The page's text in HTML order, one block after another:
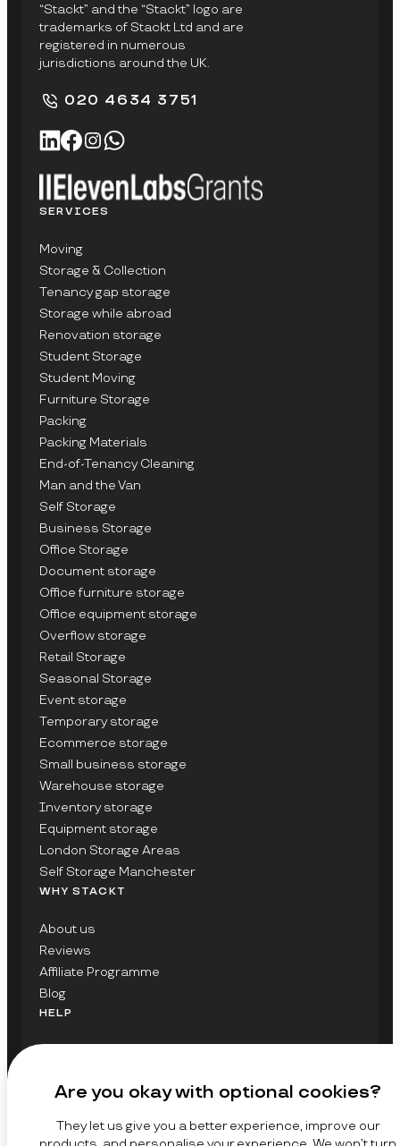
Are you okay with optional cookies?
They let us give you a better experience, improve our
“Stackt” and the “Stackt” logo are
trademarks of Stackt Ltd and are
registered in numerous
jurisdictions around the UK.
020 4634 3751
SERVICES
Moving
Storage & Collection
Tenancy gap storage
Storage while abroad
Renovation storage
Student Storage
Student Moving
Furniture Storage
Packing
Packing Materials
End-of-Tenancy Cleaning
Man and the Van
Self Storage
Business Storage
Office Storage
Document storage
Office furniture storage
Office equipment storage
Overflow storage
Retail Storage
Seasonal Storage
Event storage
Temporary storage
Ecommerce storage
Small business storage
Warehouse storage
Inventory storage
Equipment storage
London Storage Areas
Self Storage Manchester
WHY STACKT
About us
Reviews
Affiliate Programme
Blog
HELP
GET UPDATES ON STACKT
SIGN UP